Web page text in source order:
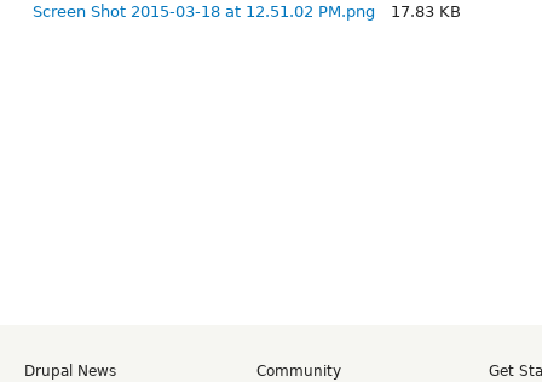
Screen Shot 2015-03-18 at 12.51.02 PM.png
17.83 KB
Drupal News
Community
Get